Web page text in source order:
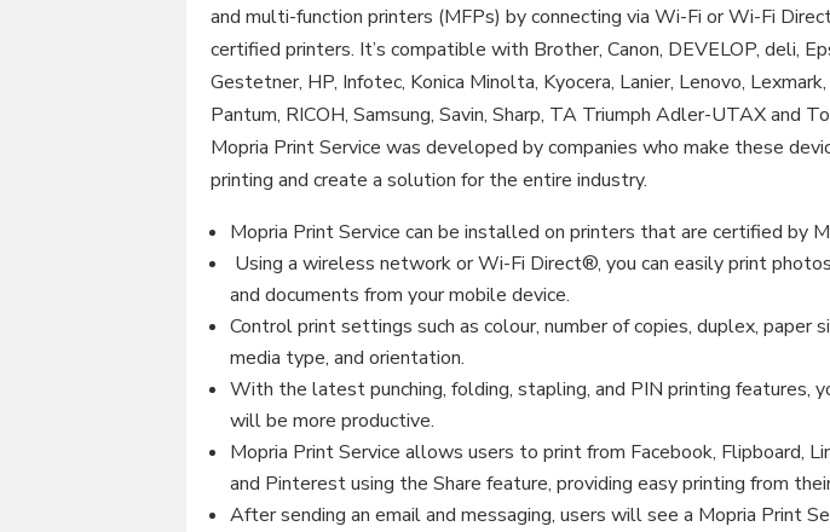
and multi-function printers (MFPs) by connecting via Wi-Fi or Wi-Fi
certified printers. It’s compatible with Brother, Canon, DEVELOP, deli,
Gestetner, HP, Infotec, Konica Minolta, Kyocera, Lanier, Lenovo, Lexmark,
Pantum, RICOH, Samsung, Savin, Sharp, TA Triumph Adler-UTAX and
Mopria Print Service was developed by companies who make these
printing and create a solution for the entire industry.
Mopria Print Service can be installed on printers that are certified by
Using a wireless network or Wi-Fi Direct®, you can easily print
and documents from your mobile device.
Control print settings such as colour, number of copies, duplex, paper
media type, and orientation.
With the latest punching, folding, stapling, and PIN printing features,
will be more productive.
Mopria Print Service allows users to print from Facebook, Flipboard,
and Pinterest using the Share feature, providing easy printing from
After sending an email and messaging, users will see a Mopria Print